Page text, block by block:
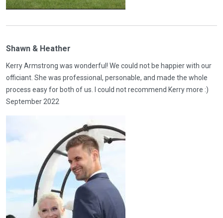
Shawn & Heather
Kerry Armstrong was wonderful! We could not be happier with our
officiant. She was professional, personable, and made the whole
process easy for both of us. I could not recommend Kerry more :)
September 2022